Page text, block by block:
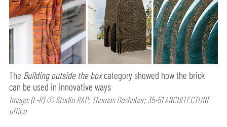
The Building outside the boxcategory showed how the brick
can be used in innovative ways
Image: (L-R) © Studio RAP; Thomas Dashuber; 35-51 ARCHITECTURE
office